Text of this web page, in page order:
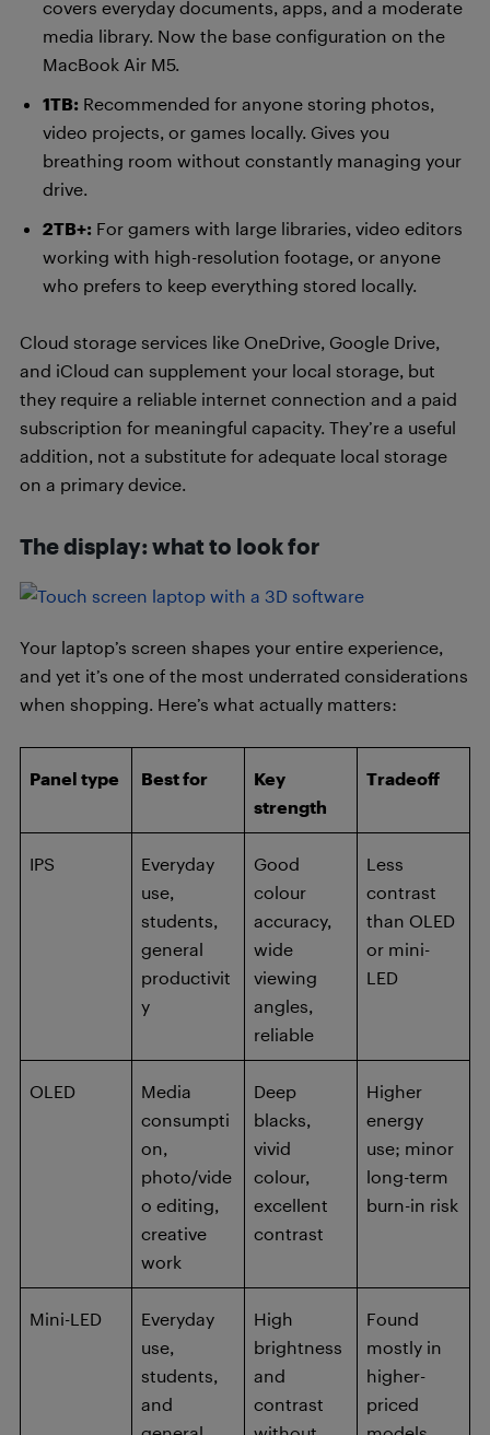
covers everyday documents, apps, and a moderate
media library. Now the base configuration on the
MacBook Air M5.
1TB: Recommended for anyone storing photos,
video projects, or games locally. Gives you
breathing room without constantly managing your
drive.
2TB+: For gamers with large libraries, video editors
working with high-resolution footage, or anyone
who prefers to keep everything stored locally.
Cloud storage services like OneDrive, Google Drive,
and iCloud can supplement your local storage, but
they require a reliable internet connection and a paid
subscription for meaningful capacity. They’re a useful
addition, not a substitute for adequate local storage
on a primary device.
The display: what to look for
Your laptop’s screen shapes your entire experience,
and yet it’s one of the most underrated considerations
when shopping. Here’s what actually matters:
Panel type Best for
Key
strength
Tradeoff
IPS
Everyday
use,
students,
general
productivit
y
Good
colour
accuracy,
wide
viewing
angles,
reliable
Less
contrast
than OLED
or mini-
LED
OLED
Media
consumpti
on,
photo/vide
o editing,
creative
work
Deep
blacks,
vivid
colour,
excellent
contrast
Higher
energy
use; minor
long-term
burn-in risk
Mini-LED
Everyday
use,
students,
and
High
brightness
and
contrast
Found
mostly in
higher-
priced